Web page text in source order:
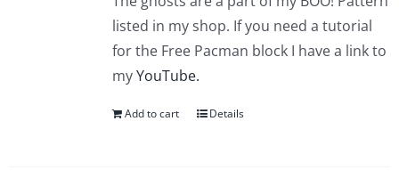
listed in my shop. If you need a tutorial
for the Free Pacman block I have a link to
myYouTube.
Add to cart Details